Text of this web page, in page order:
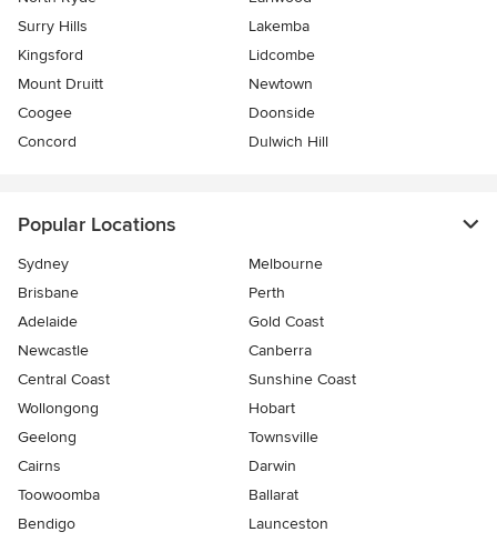
Surry Hills
Lakemba
Kingsford
Lidcombe
Mount Druitt
Newtown
Coogee
Doonside
Concord
Dulwich Hill
Popular Locations
Sydney
Melbourne
Brisbane
Perth
Adelaide
Gold Coast
Newcastle
Canberra
Central Coast
Sunshine Coast
Wollongong
Hobart
Geelong
Townsville
Cairns
Darwin
Toowoomba
Ballarat
Bendigo
Launceston